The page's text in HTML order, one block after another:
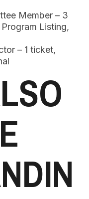
Member – 3
Listing,
– 1 ticket,